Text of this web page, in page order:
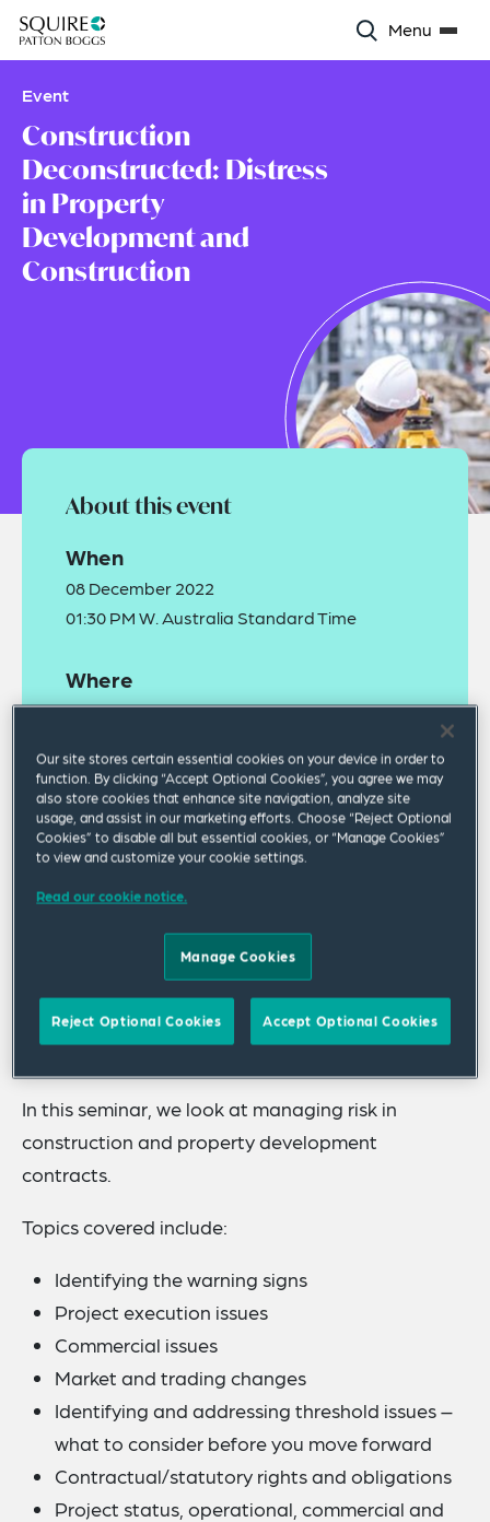
Menu
Event
Construction
Deconstructed: Distress
in Property
Development and
Construction
with inflationary pressures and continued labour
property development and construction sectors
In this seminar, we look at managing risk in
construction and property development
contracts.
Topics covered include:
Identifying the warning signs
Project execution issues
Commercial issues
Market and trading changes
Identifying and addressing threshold issues –
what to consider before you move forward
Contractual/statutory rights and obligations
Project status, operational, commercial and
About this event
When
08 December 2022
01:30 PM W. Australia Standard Time
Where
Squire Patton Boggs
Our site stores certain essential cookies on your device in order to
function. By clicking “Accept Optional Cookies”, you agree we may
also store cookies that enhance site navigation, analyze site
usage, and assist in our marketing efforts. Choose “Reject Optional
Cookies” to disable all but essential cookies, or “Manage Cookies”
to view and customize your cookie settings.
Read our cookie notice.
Manage Cookies
Reject Optional Cookies Accept Optional Cookies